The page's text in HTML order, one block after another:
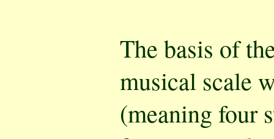
The basis of
musical scale
(meaning four